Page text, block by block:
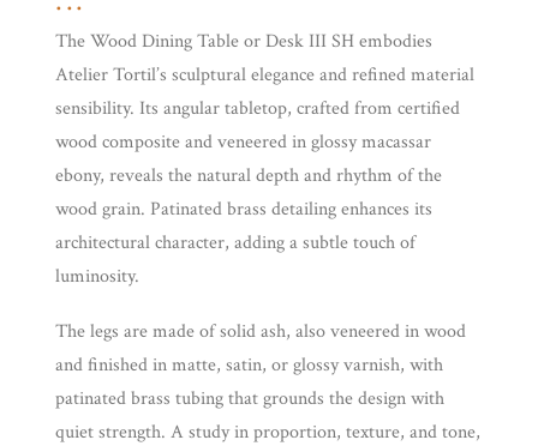
The Wood Dining Table or Desk III SH embodies
Atelier Tortil’s sculptural elegance and refined material
sensibility. Its angular tabletop, crafted from certified
wood composite and veneered in glossy macassar
ebony, reveals the natural depth and rhythm of the
wood grain. Patinated brass detailing enhances its
architectural character, adding a subtle touch of
luminosity.
The legs are made of solid ash, also veneered in wood
and finished in matte, satin, or glossy varnish, with
patinated brass tubing that grounds the design with
quiet strength. A study in proportion, texture, and tone,